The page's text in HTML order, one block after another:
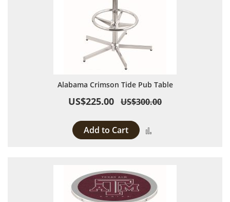
Alabama Crimson Tide Pub Table
US$225.00 US$300.00
Add to Cart